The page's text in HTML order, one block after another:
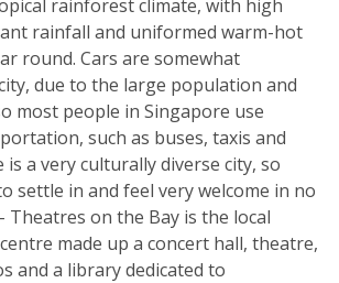
rainforest climate, with high
rainfall and uniformed warm-hot
round. Cars are somewhat
due to the large population and
most people in Singapore use
such as buses, taxis and
a very culturally diverse city, so
settle in and feel very welcome in no
Theatres on the Bay is the local
made up a concert hall, theatre,
and a library dedicated to